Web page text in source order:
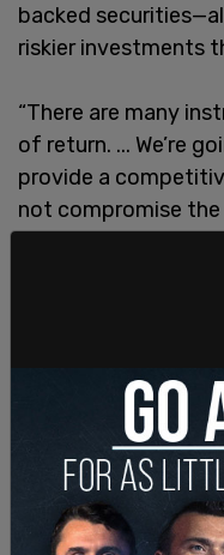
backed
riskier investments
“There are many
of return. ... We’re
provide a
not compromise